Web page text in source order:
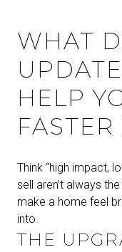
WHAT
HELP
Think “high impact,
sell aren’t always
make a home feel
into.
THE